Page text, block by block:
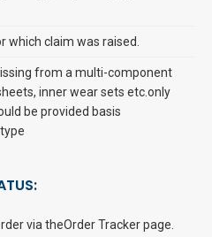
which claim was raised.
from a multi-component
inner wear sets etc.only
be provided basis
via theOrder Tracker page.